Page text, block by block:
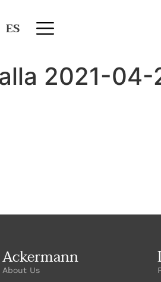
ES
2021-04-
Ackermann
About Us